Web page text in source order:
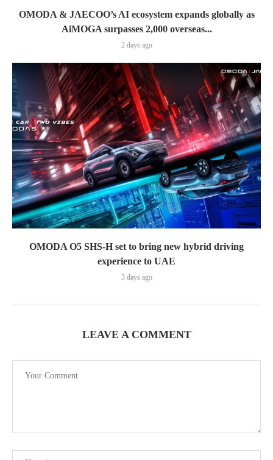
OMODA & JAECOO’s AI ecosystem expands globally as
AiMOGA surpasses 2,000 overseas...
2 days ago
OMODA O5 SHS-H set to bring new hybrid driving
experience to UAE
3 days ago
LEAVE A COMMENT